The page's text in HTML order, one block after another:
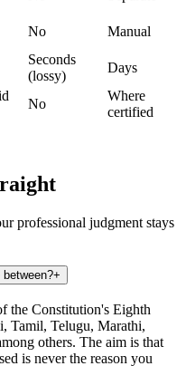
No Manual
Seconds
(lossy)
Days
No
Where
certified
professional judgment stays
+
the Constitution's Eighth
Tamil, Telugu, Marathi,
others. The aim is that
is never the reason you